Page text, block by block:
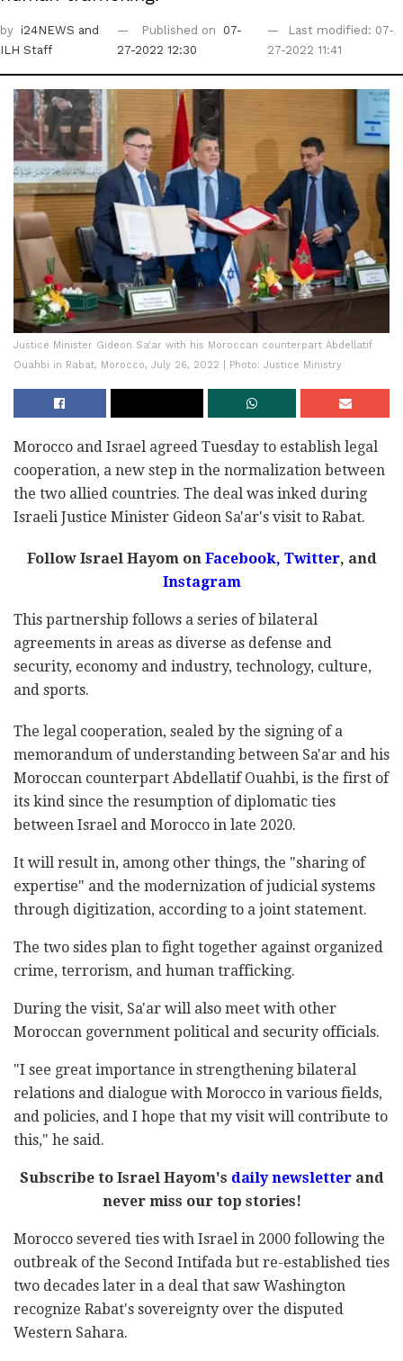
by i24NEWS and
ILH Staff
Published on
07-
27-2022 12:30
Last modified: 07-
27-2022 11:41
Justice Minister Gideon Sa'ar with his Moroccan counterpart Abdellatif
Ouahbi in Rabat, Morocco, July 26, 2022 | Photo: Justice Ministry
Morocco and Israel agreed Tuesday to establish legal
cooperation, a new step in the normalization between
the two allied countries. The deal was inked during
Israeli Justice Minister Gideon Sa'ar's visit to Rabat.
Follow Israel Hayom on Facebook, Twitter, and
Instagram
This partnership follows a series of bilateral
agreements in areas as diverse as defense and
security, economy and industry, technology, culture,
and sports.
The legal cooperation, sealed by the signing of a
memorandum of understanding between Sa'ar and his
Moroccan counterpart Abdellatif Ouahbi, is the first of
its kind since the resumption of diplomatic ties
between Israel and Morocco in late 2020.
It will result in, among other things, the "sharing of
expertise" and the modernization of judicial systems
through digitization, according to a joint statement.
The two sides plan to fight together against organized
crime, terrorism, and human trafficking.
During the visit, Sa'ar will also meet with other
Moroccan government political and security officials.
"I see great importance in strengthening bilateral
relations and dialogue with Morocco in various fields,
and policies, and I hope that my visit will contribute to
this," he said.
Subscribe to Israel Hayom's daily newsletterand
never miss our top stories!
Morocco severed ties with Israel in 2000 following the
outbreak of the Second Intifada but re-established ties
two decades later in a deal that saw Washington
recognize Rabat's sovereignty over the disputed
Western Sahara.